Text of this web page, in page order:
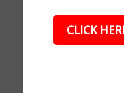
CLICK